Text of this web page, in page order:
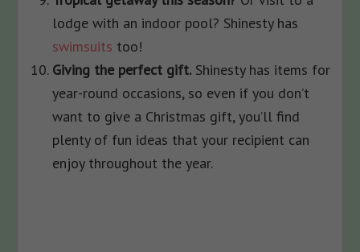
lodge with an indoor pool? Shinesty has
swimsuits too!
Giving the perfect gift. Shinesty has items for
year-round occasions, so even if you don’t
want to give a Christmas gift, you’ll find
plenty of fun ideas that your recipient can
enjoy throughout the year.